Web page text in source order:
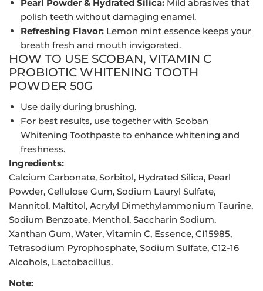
Pearl Powder & Hydrated Silica: Mild abrasives that
polish teeth without damaging enamel.
Refreshing Flavor: Lemon mint essence keeps your
breath fresh and mouth invigorated.
HOW TO USE SCOBAN, VITAMIN C
PROBIOTIC WHITENING TOOTH
POWDER 50G
Use daily during brushing.
For best results, use together with Scoban
Whitening Toothpaste to enhance whitening and
freshness.
Ingredients:
Calcium Carbonate, Sorbitol, Hydrated Silica, Pearl
Powder, Cellulose Gum, Sodium Lauryl Sulfate,
Mannitol, Maltitol, Acrylyl Dimethylammonium Taurine,
Sodium Benzoate, Menthol, Saccharin Sodium,
Xanthan Gum, Water, Vitamin C, Essence, CI15985,
Tetrasodium Pyrophosphate, Sodium Sulfate, C12-16
Alcohols, Lactobacillus.
Note: